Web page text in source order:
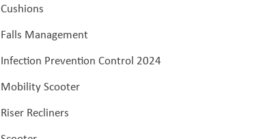
Cushions
Falls Management
Infection Prevention Control 2024
Mobility Scooter
Riser Recliners